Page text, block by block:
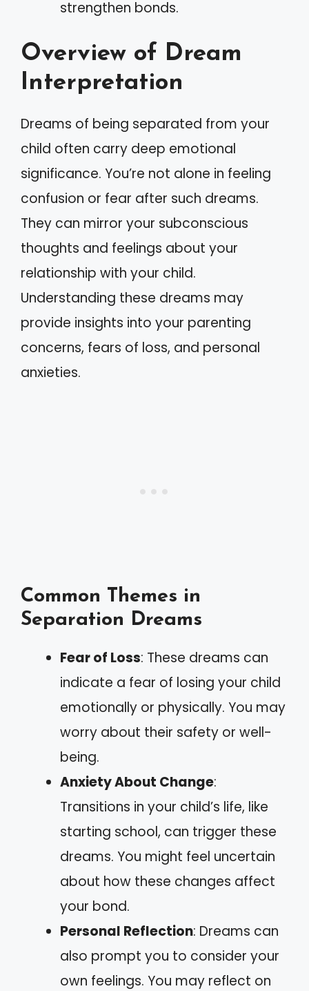
strengthen bonds.
Overview of Dream
Interpretation
Dreams of being separated from your
child often carry deep emotional
significance. You’re not alone in feeling
confusion or fear after such dreams.
They can mirror your subconscious
thoughts and feelings about your
relationship with your child.
Understanding these dreams may
provide insights into your parenting
concerns, fears of loss, and personal
anxieties.
Common Themes in
Separation Dreams
Fear of Loss: These dreams can
indicate a fear of losing your child
emotionally or physically. You may
worry about their safety or well-
being.
Anxiety About Change:
Transitions in your child’s life, like
starting school, can trigger these
dreams. You might feel uncertain
about how these changes affect
your bond.
Personal Reflection: Dreams can
also prompt you to consider your
own feelings. You may reflect on